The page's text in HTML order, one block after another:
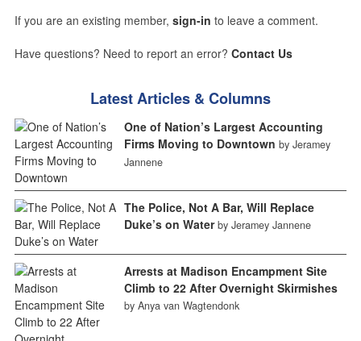
If you are an existing member, sign-in to leave a comment.
Have questions? Need to report an error? Contact Us
Latest Articles & Columns
One of Nation’s Largest Accounting
Firms Moving to Downtown by Jeramey
Jannene
The Police, Not A Bar, Will Replace
Duke’s on Water by Jeramey Jannene
Arrests at Madison Encampment Site
Climb to 22 After Overnight Skirmishes
by Anya van Wagtendonk